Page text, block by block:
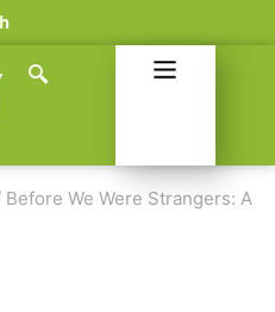
Before We Were Strangers: A